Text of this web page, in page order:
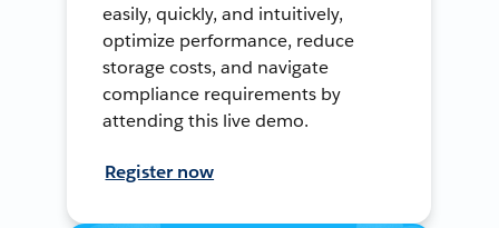
easily, quickly, and intuitively,
optimize performance, reduce
storage costs, and navigate
compliance requirements by
attending this live demo.
Register now